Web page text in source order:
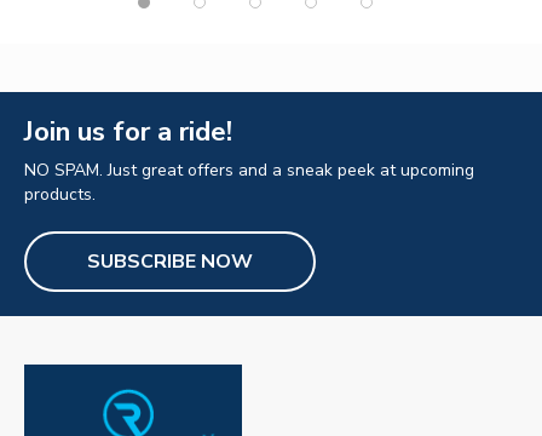
Join us for a ride!
NO SPAM. Just great offers and a sneak peek at upcoming
products.
SUBSCRIBE NOW